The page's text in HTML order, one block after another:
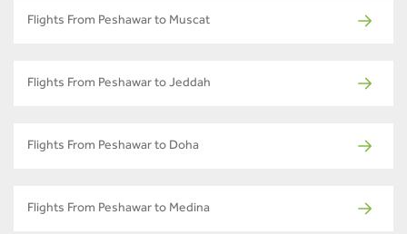
Flights From Peshawar to Muscat
Flights From Peshawar to Jeddah
Flights From Peshawar to Doha
Flights From Peshawar to Medina